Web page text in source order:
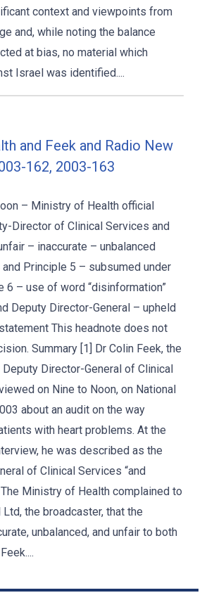
context and viewpoints from
and, while noting the balance
at bias, no material which
Israel was identified....
and Feek and Radio New
162, 2003-163
– Ministry of Health official
Director of Clinical Services and
– inaccurate – unbalanced
Principle 5 – subsumed under
6 – use of word “disinformation”
Deputy Director-General – upheld
This headnote does not
Summary [1] Dr Colin Feek, the
Deputy Director-General of Clinical
on Nine to Noon, on National
about an audit on the way
with heart problems. At the
he was described as the
of Clinical Services “and
Ministry of Health complained to
the broadcaster, that the
unbalanced, and unfair to both